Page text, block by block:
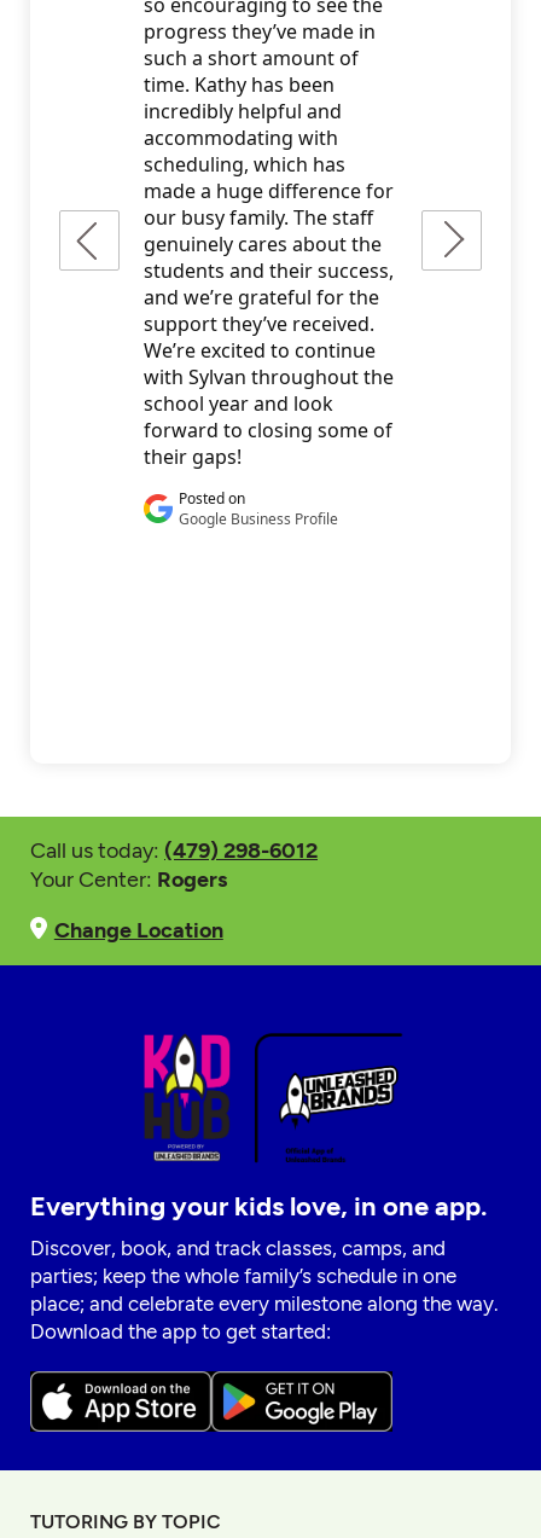
Call us today: (479) 298-6012
Your Center: Rogers
Change Location
Everything your kids love, in one app.
Discover, book, and track classes, camps, and
parties; keep the whole family’s schedule in one
place; and celebrate every milestone along the way.
Download the app to get started:
TUTORING BY TOPIC